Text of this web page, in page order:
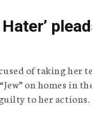
A
c
of taking her
on homes in
to her actions.